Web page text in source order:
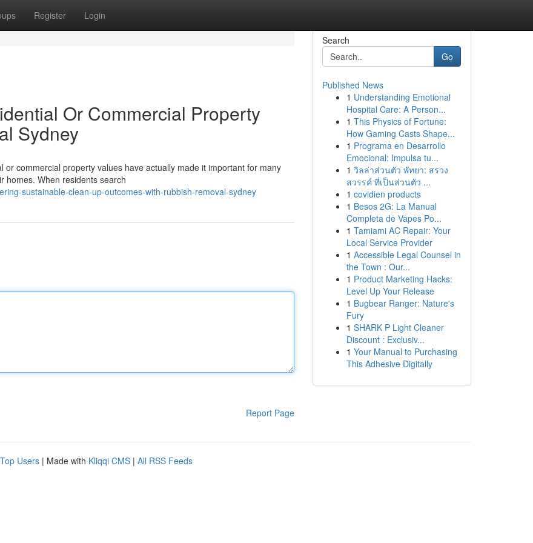
Register Login
Or Commercial Property
Sydney
commercial property values have actually made it important for many
homes. When residents search
sustainable-clean-up-outcomes-with-rubbish-removal-sydney
Report Page
Search
Go
Published News
1 Understanding Emotional
Hospital Care: A Person...
1 This Physics of Fortune:
How Gaming Casts Shape...
1 Programa en Desarrollo
Emocional: Impulsa tu...
1 วิลล่าส่วนตัว พัทยา: สรวง
สวรรค์ ที่เป็นส่วนตัว ...
1 covidien products
1 Besos 2G: La Manual
Completa de Vapes Po...
1 Tamiami AC Repair: Your
Local Service Provider
1 Accessible Legal Counsel in
the Town : Our...
1 Product Marketing Hacks:
Level Up Your Release
1 Bugbear Ranger: Nature's
Fury
1 SHARK P Light Cleaner
Discount : Exclusiv...
1 Your Manual to Purchasing
This Adhesive Digitally
Top Users | Made with Kliqqi CMS | All RSS Feeds